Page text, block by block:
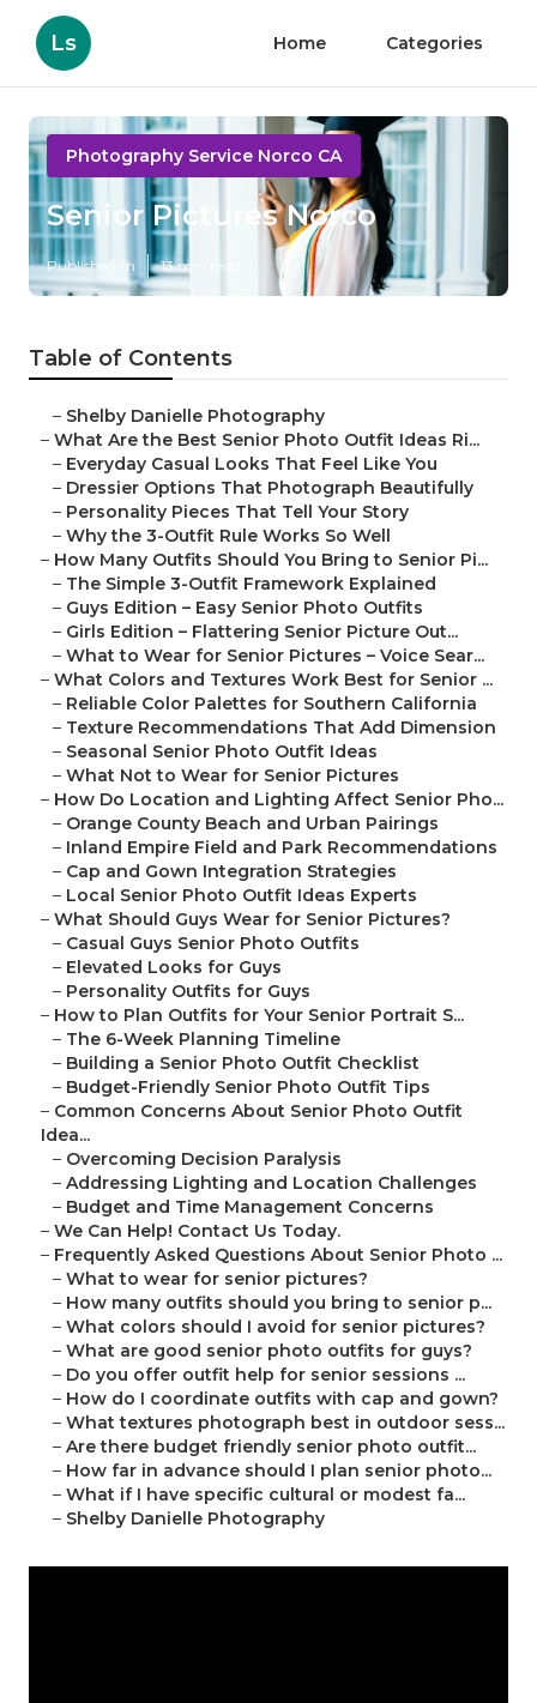
Ls Home Categories
Photography Service Norco CA
Senior Pictures Norco
Published en 13 min read
Table of Contents
– Shelby Danielle Photography
– What Are the Best Senior Photo Outfit Ideas Ri...
– Everyday Casual Looks That Feel Like You
– Dressier Options That Photograph Beautifully
– Personality Pieces That Tell Your Story
– Why the 3-Outfit Rule Works So Well
– How Many Outfits Should You Bring to Senior Pi...
– The Simple 3-Outfit Framework Explained
– Guys Edition – Easy Senior Photo Outfits
– Girls Edition – Flattering Senior Picture Out...
– What to Wear for Senior Pictures – Voice Sear...
– What Colors and Textures Work Best for Senior ...
– Reliable Color Palettes for Southern California
– Texture Recommendations That Add Dimension
– Seasonal Senior Photo Outfit Ideas
– What Not to Wear for Senior Pictures
– How Do Location and Lighting Affect Senior Pho...
– Orange County Beach and Urban Pairings
– Inland Empire Field and Park Recommendations
– Cap and Gown Integration Strategies
– Local Senior Photo Outfit Ideas Experts
– What Should Guys Wear for Senior Pictures?
– Casual Guys Senior Photo Outfits
– Elevated Looks for Guys
– Personality Outfits for Guys
– How to Plan Outfits for Your Senior Portrait S...
– The 6-Week Planning Timeline
– Building a Senior Photo Outfit Checklist
– Budget-Friendly Senior Photo Outfit Tips
– Common Concerns About Senior Photo Outfit
Idea...
– Overcoming Decision Paralysis
– Addressing Lighting and Location Challenges
– Budget and Time Management Concerns
– We Can Help! Contact Us Today.
– Frequently Asked Questions About Senior Photo ...
– What to wear for senior pictures?
– How many outfits should you bring to senior p...
– What colors should I avoid for senior pictures?
– What are good senior photo outfits for guys?
– Do you offer outfit help for senior sessions ...
– How do I coordinate outfits with cap and gown?
– What textures photograph best in outdoor sess...
– Are there budget friendly senior photo outfit...
– How far in advance should I plan senior photo...
– What if I have specific cultural or modest fa...
– Shelby Danielle Photography